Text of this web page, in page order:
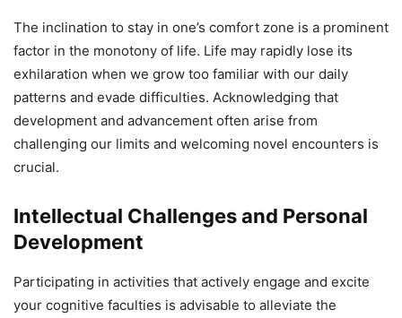
The inclination to stay in one’s comfort zone is a prominent
factor in the monotony of life. Life may rapidly lose its
exhilaration when we grow too familiar with our daily
patterns and evade difficulties. Acknowledging that
development and advancement often arise from
challenging our limits and welcoming novel encounters is
crucial.
Intellectual Challenges and Personal
Development
Participating in activities that actively engage and excite
your cognitive faculties is advisable to alleviate the